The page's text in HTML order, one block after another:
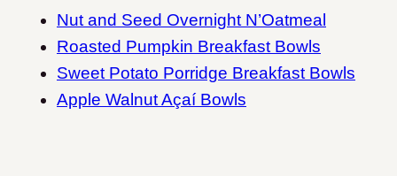
Nut and Seed Overnight N’Oatmeal
Roasted Pumpkin Breakfast Bowls
Sweet Potato Porridge Breakfast Bowls
Apple Walnut Açaí Bowls